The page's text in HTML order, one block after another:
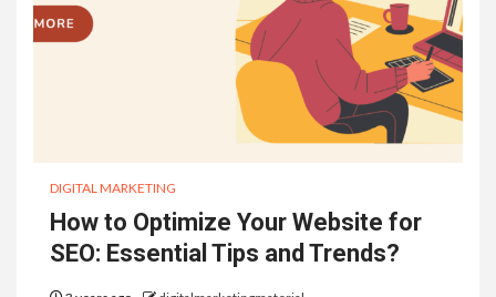
DIGITAL MARKETING
How to Optimize Your Website for
SEO: Essential Tips and Trends?